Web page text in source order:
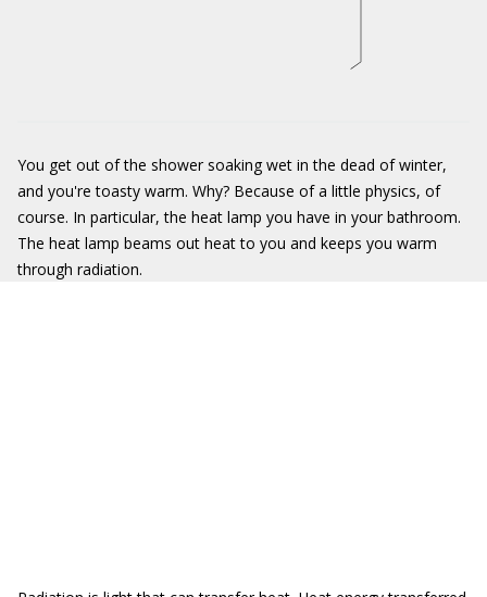
You get out of the shower soaking wet in the dead of winter,
and you're toasty warm. Why? Because of a little physics, of
course. In particular, the heat lamp you have in your bathroom.
The heat lamp beams out heat to you and keeps you warm
through radiation.